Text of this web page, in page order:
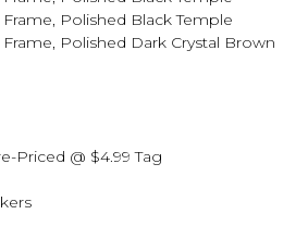
Polished Black Temple
Polished Dark Crystal Brown
Priced @ $4.99 Tag